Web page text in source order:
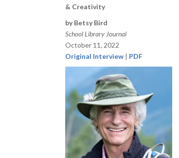
& Creativity
by Betsy Bird
School Library Journal
October 11, 2022
Original Interview | PDF